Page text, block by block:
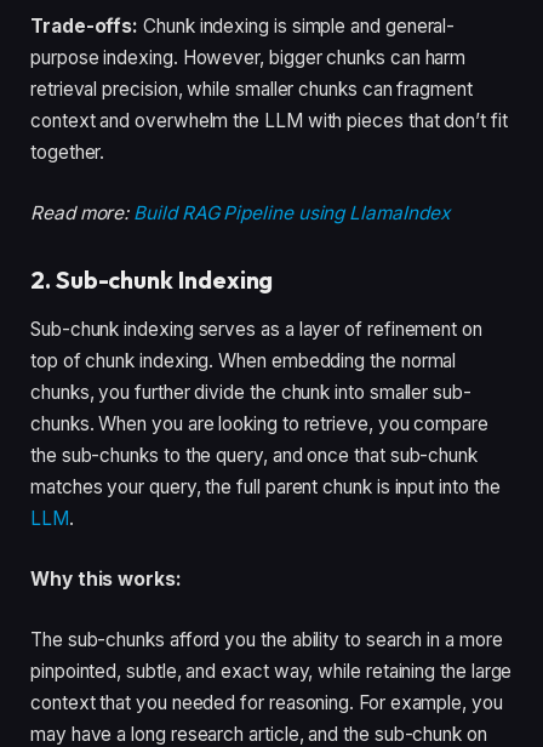
Trade-offs:Chunk indexing is simple and general-
purpose indexing. However, bigger chunks can harm
retrieval precision, while smaller chunks can fragment
context and overwhelm the LLM with pieces that don’t fit
together.
Read more: Build RAG Pipeline using LlamaIndex
2. Sub-chunk Indexing
Sub-chunk indexing serves as a layer of refinement on
top of chunk indexing. When embedding the normal
chunks, you further divide the chunk into smaller sub-
chunks. When you are looking to retrieve, you compare
the sub-chunks to the query, and once that sub-chunk
matches your query, the full parent chunk is input into the
LLM.
Why this works:
The sub-chunks afford you the ability to search in a more
pinpointed, subtle, and exact way, while retaining the large
context that you needed for reasoning. For example, you
may have a long research article, and the sub-chunk on